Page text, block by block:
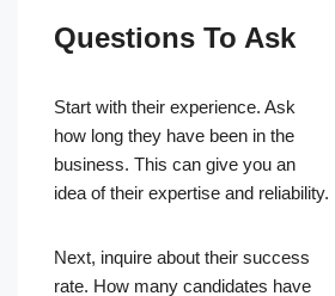
Questions To Ask
Start with their experience. Ask
how long they have been in the
business. This can give you an
idea of their expertise and reliability.
Next, inquire about their success
rate. How many candidates have